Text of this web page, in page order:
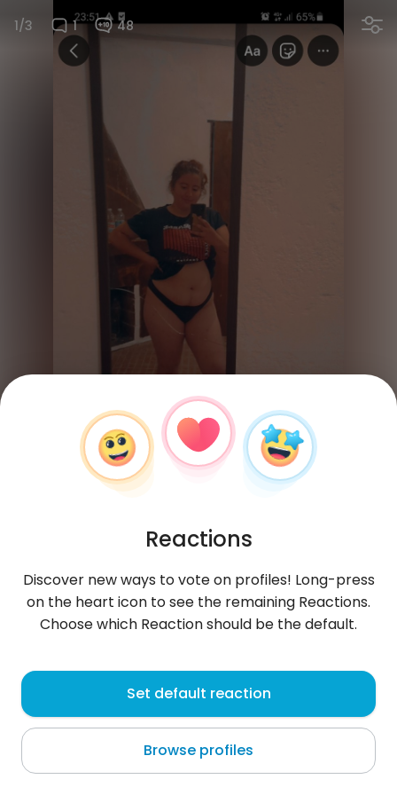
1/3 1 48
KikaAg
Montevideo
About me
Reactions
Discover new ways to vote on profiles! Long-press
on the heart icon to see the remaining Reactions.
Choose which Reaction should be the default.
Set default reaction
Browse profiles